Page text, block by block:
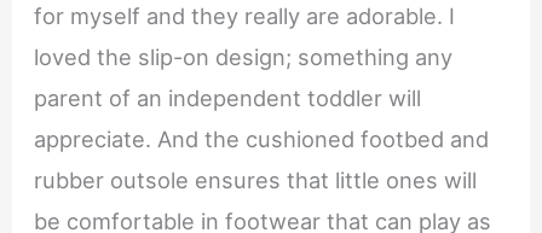
for myself and they really are adorable. I
loved the slip-on design; something any
parent of an independent toddler will
appreciate. And the cushioned footbed and
rubber outsole ensures that little ones will
be comfortable in footwear that can play as